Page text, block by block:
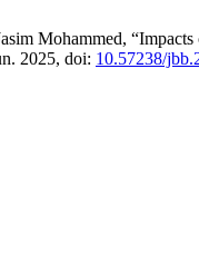
Mohammed,
2025, doi: 10.57238/